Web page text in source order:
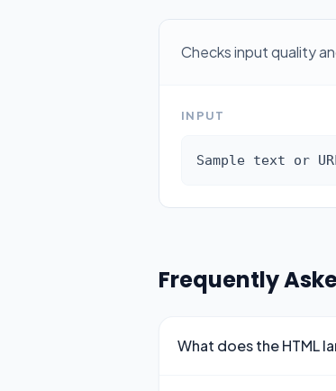
Checks input quality
INPUT
Sample text or
Frequently
What does the HTML